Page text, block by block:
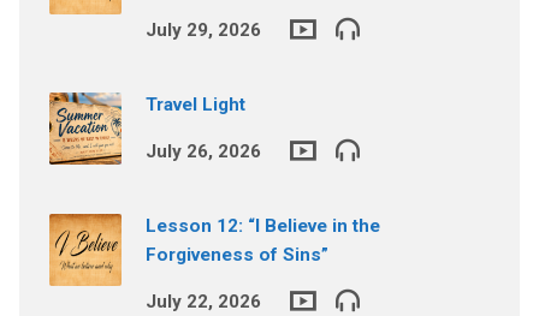
July 29, 2026
Travel Light
July 26, 2026
Lesson 12: “I Believe in the
Forgiveness of Sins”
July 22, 2026